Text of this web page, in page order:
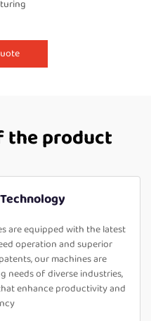
the product
are equipped with the latest
operation and superior
our machines are
needs of diverse industries,
enhance productivity and